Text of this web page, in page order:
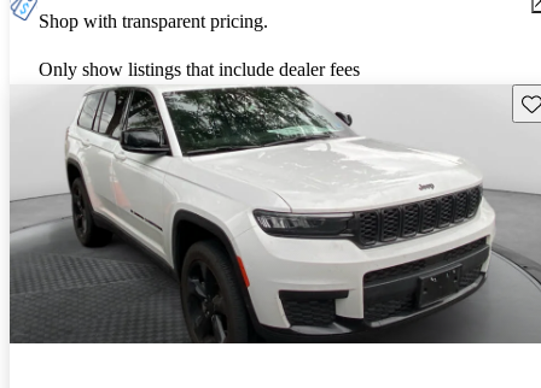
Shop with transparent pricing.
Only show listings that include dealer fees